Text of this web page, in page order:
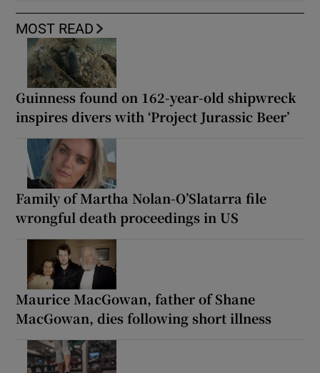
MOST READ
Guinness found on 162-year-old shipwreck
inspires divers with ‘Project Jurassic Beer’
Family of Martha Nolan-O’Slatarra file
wrongful death proceedings in US
Maurice MacGowan, father of Shane
MacGowan, dies following short illness